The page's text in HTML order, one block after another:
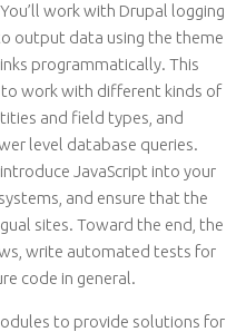
work with Drupal logging
output data using the theme
programmatically. This
work with different kinds of
and field types, and
level database queries.
JavaScript into your
and ensure that the
sites. Toward the end, the
write automated tests for
code in general.
to provide solutions for